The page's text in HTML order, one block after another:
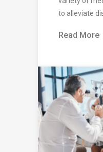
to alleviate
Read More